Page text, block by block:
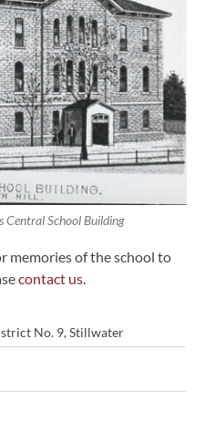
Central School Building
memories of the school to
contact us.
No. 9, Stillwater